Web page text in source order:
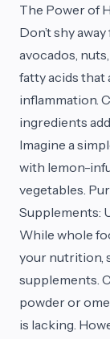
The Power of
Don’t shy
avocados,
fatty acids that
inflammation.
ingredients
Imagine a
with lemon-
vegetables.
Supplements:
While whole
your nutrition,
supplements.
powder or
is lacking.